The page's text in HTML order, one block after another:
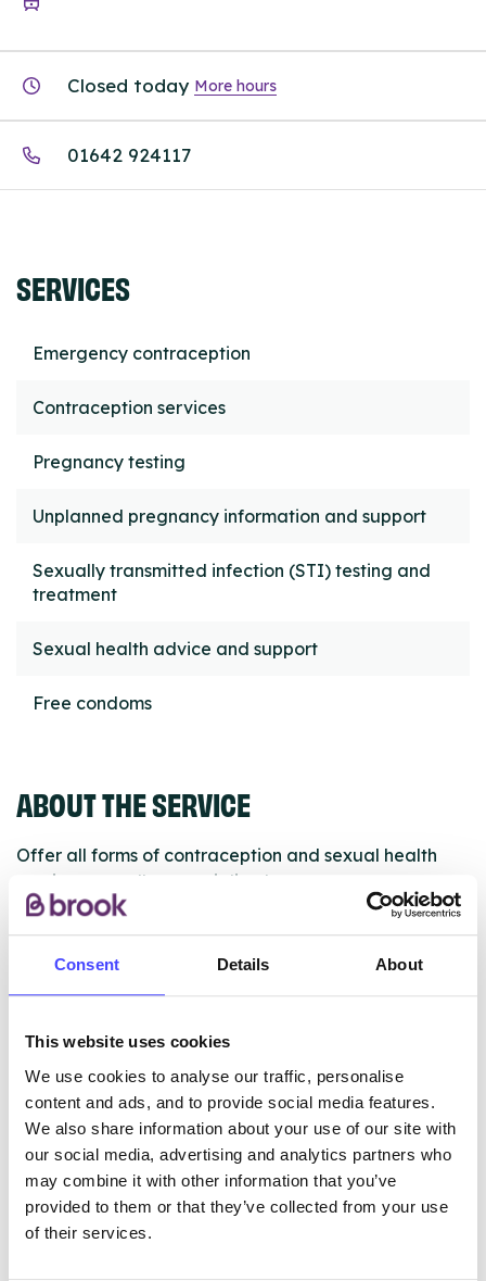
Consent Details About
This website uses cookies
We use cookies to analyse our traffic, personalise
content and ads, and to provide social media features.
We also share information about your use of our site with
our social media, advertising and analytics partners who
may combine it with other information that you’ve
provided to them or that they’ve collected from your use
of their services.
Closed today More hours
01642 924117
SERVICES
Emergency contraception
Contraception services
Pregnancy testing
Unplanned pregnancy information and support
Sexually transmitted infection (STI) testing and
treatment
Sexual health advice and support
Free condoms
ABOUT THE SERVICE
Offer all forms of contraception and sexual health
services as well as specialised care.
ABOUT THIS INFORMATION
The services listed in our Find A Service tool under
NHS & other services are not listing that we manage
ourselves but ones that we pull through from the NHS
database using their API.
New service listings can be added to the NHS